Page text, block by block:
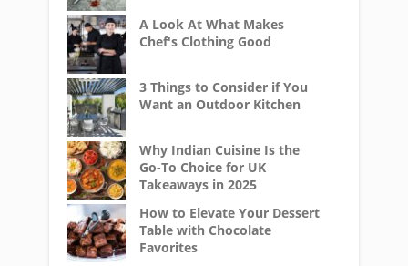
A Look At What Makes
Chef's Clothing Good
3 Things to Consider if You
Want an Outdoor Kitchen
Why Indian Cuisine Is the
Go-To Choice for UK
Takeaways in 2025
How to Elevate Your Dessert
Table with Chocolate
Favorites